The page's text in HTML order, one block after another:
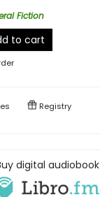
Fiction
to cart
Registry
digital audiobook